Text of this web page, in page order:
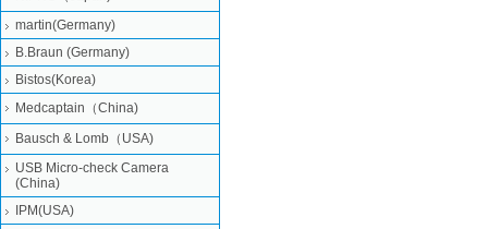
martin(Germany)
B.Braun (Germany)
Bistos(Korea)
Medcaptain（China)
Bausch & Lomb（USA)
USB Micro-check Camera
(China)
IPM(USA)